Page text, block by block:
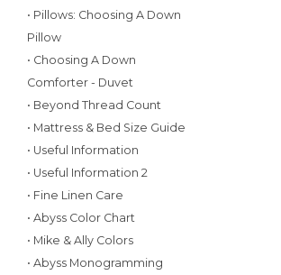
• Pillows: Choosing A Down
Pillow
• Choosing A Down
Comforter - Duvet
• Beyond Thread Count
• Mattress & Bed Size Guide
• Useful Information
• Useful Information 2
• Fine Linen Care
• Abyss Color Chart
• Mike & Ally Colors
• Abyss Monogramming